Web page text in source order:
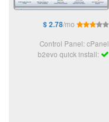
$ 2.78/mo
Control Panel: cPanel
b2evo quick install: